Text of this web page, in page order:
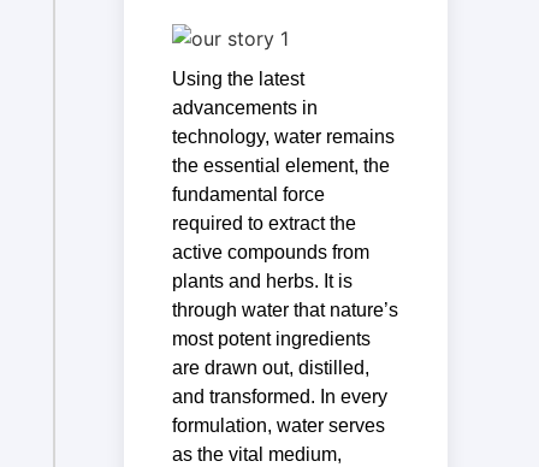
Using the latest
advancements in
technology, water remains
the essential element, the
fundamental force
required to extract the
active compounds from
plants and herbs. It is
through water that nature’s
most potent ingredients
are drawn out, distilled,
and transformed. In every
formulation, water serves
as the vital medium,